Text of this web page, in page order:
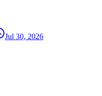
Jul 30, 2026